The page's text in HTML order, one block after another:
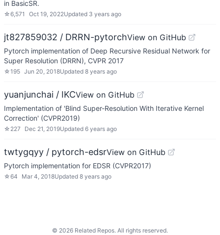
in BasicSR.
☆6,571 Oct 19, 2022Updated 3 years ago
jt827859032 / DRRN-pytorchView on GitHub
Pytorch implementation of Deep Recursive Residual Network for
Super Resolution (DRRN), CVPR 2017
☆195 Jun 20, 2018Updated 8 years ago
yuanjunchai / IKCView on GitHub
Implementation of 'Blind Super-Resolution With Iterative Kernel
Correction' (CVPR2019)
☆ 227 Dec 21, 2019Updated 6 years ago
twtygqyy / pytorch-edsrView on GitHub
Pytorch implementation for EDSR (CVPR2017)
☆64 Mar 4, 2018Updated 8 years ago
© 2026 Related Repos. All rights reserved.